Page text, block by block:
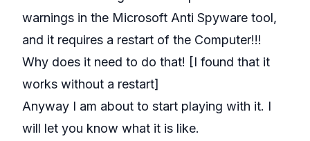
warnings in the Microsoft Anti Spyware tool,
and it requires a restart of the Computer!!!
Why does it need to do that! [I found that it
works without a restart]
Anyway I am about to start playing with it. I
will let you know what it is like.